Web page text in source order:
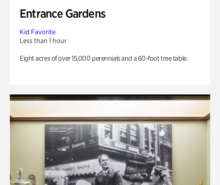
Entrance Gardens
Kid Favorite
Less than 1 hour
Eight acres of over 15,000 perennials and a 60-foot tree table.